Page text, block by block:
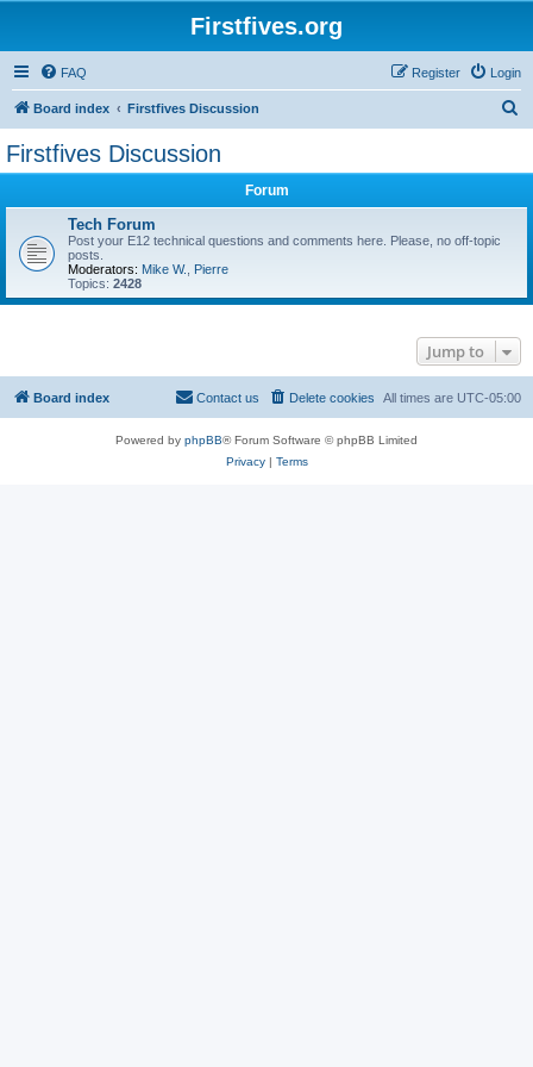
Firstfives.org
FAQ Login
Register
Board index Firstfives Discussion
Firstfives Discussion
Forum
Tech Forum
Post your E12 technical questions and comments here. Please, no off-topic
posts.
Moderators: Mike W.
Pierre
Topics: 2428
Jump to
Board index All times are UTC-05:00
Delete cookies
Contact us
Powered by phpBB® Forum Software © phpBB Limited
Privacy| Terms